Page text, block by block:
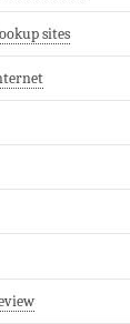
sites